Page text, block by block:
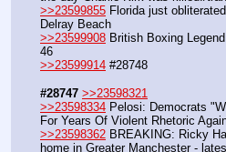
>>23599855 Florida just
Delray Beach
>>23599908 British Boxing
46
>>23599914 #28748
#28747 >>23598321
>>23598334 Pelosi: Democrats
For Years Of Violent Rhetoric
>>23598362 BREAKING: Ricky
home in Greater Manchester -